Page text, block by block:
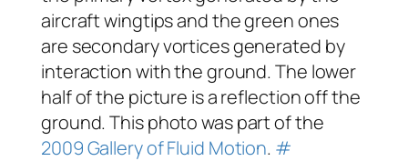
aircraft wingtips and the green ones
are secondary vortices generated by
interaction with the ground. The lower
half of the picture is a reflection off the
ground. This photo was part of the
2009 Gallery of Fluid Motion. #